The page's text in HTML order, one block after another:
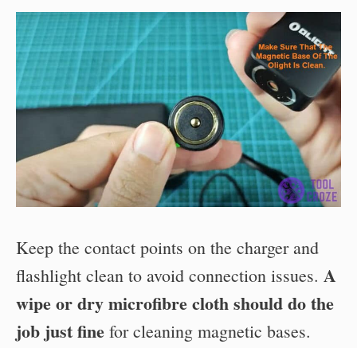
Keep the contact points on the charger and
flashlight clean to avoid connection issues. A
wipe or dry microfibre cloth should do the
job just fine for cleaning magnetic bases.